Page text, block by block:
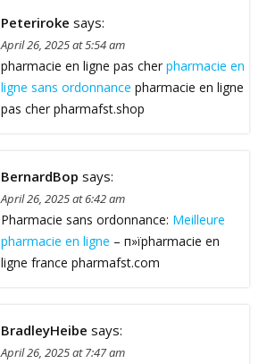
Peteriroke says:
April 26, 2025 at 5:54 am
pharmacie en ligne pas cher pharmacie en
ligne sans ordonnance pharmacie en ligne
pas cher pharmafst.shop
BernardBop says:
April 26, 2025 at 6:42 am
Pharmacie sans ordonnance: Meilleure
pharmacie en ligne – п»їpharmacie en
ligne france pharmafst.com
BradleyHeibe says:
April 26, 2025 at 7:47 am